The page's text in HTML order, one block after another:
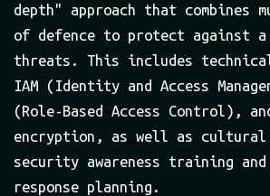
depth" approach that combines
of defence to protect against a
threats. This includes
IAM (Identity and Access
(Role-Based Access Control),
encryption, as well as cultural
security awareness training
response planning.